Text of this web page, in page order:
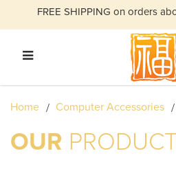
(1X4)
FREE SHIPPING on orders
Home Computer Accessories
OUR